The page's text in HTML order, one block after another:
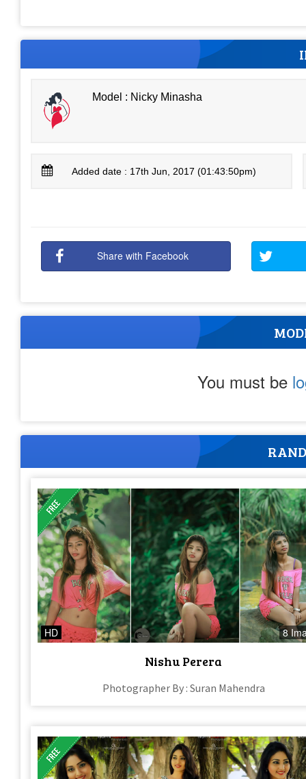
Model : Nicky Minasha
Added date : 17th Jun, 2017 (01:43:50pm)
Share with Facebook
You must be
HD 8
Nishu Perera
Photographer By : Suran Mahendra